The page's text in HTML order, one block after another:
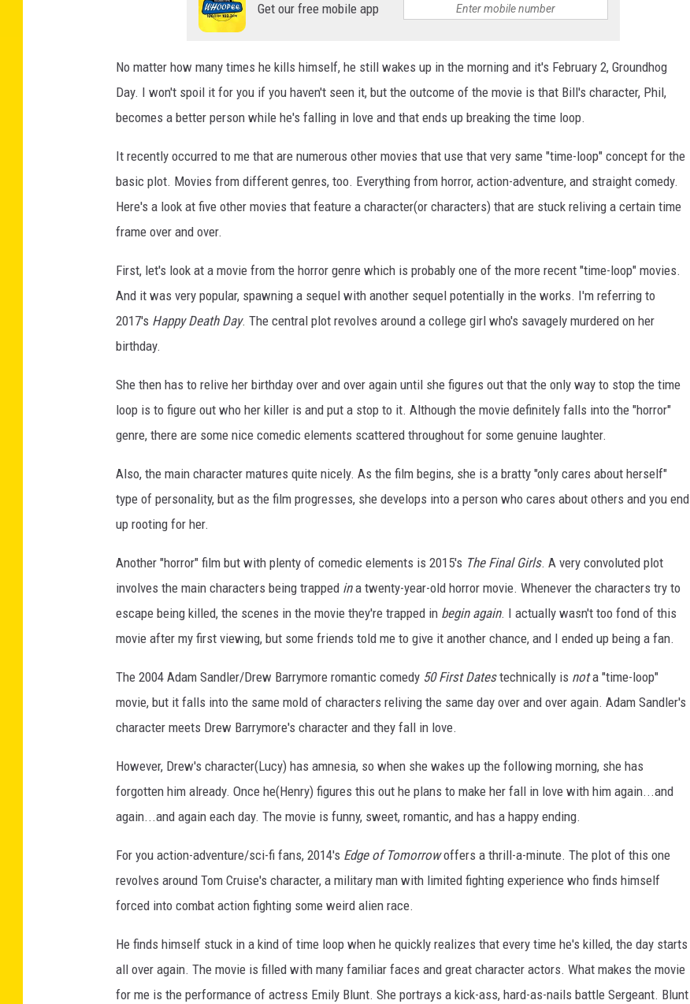
Get our free mobile app
No matter how many times he kills himself, he still wakes up in the morning and it's February 2, Groundhog
Day. I won't spoil it for you if you haven't seen it, but the outcome of the movie is that Bill's character, Phil,
becomes a better person while he's falling in love and that ends up breaking the time loop.
It recently occurred to me that are numerous other movies that use that very same "time-loop" concept for the
basic plot. Movies from different genres, too. Everything from horror, action-adventure, and straight comedy.
Here's a look at five other movies that feature a character(or characters) that are stuck reliving a certain time
frame over and over.
First, let's look at a movie from the horror genre which is probably one of the more recent "time-loop" movies.
And it was very popular, spawning a sequel with another sequel potentially in the works. I'm referring to
2017's Happy Death Day. The central plot revolves around a college girl who's savagely murdered on her
birthday.
She then has to relive her birthday over and over again until she figures out that the only way to stop the time
loop is to figure out who her killer is and put a stop to it. Although the movie definitely falls into the "horror"
genre, there are some nice comedic elements scattered throughout for some genuine laughter.
Also, the main character matures quite nicely. As the film begins, she is a bratty "only cares about herself"
type of personality, but as the film progresses, she develops into a person who cares about others and you end
up rooting for her.
Another "horror" film but with plenty of comedic elements is 2015's The Final Girls. A very convoluted plot
involves the main characters being trapped ina twenty-year-old horror movie. Whenever the characters try to
escape being killed, the scenes in the movie they're trapped in begin again. I actually wasn't too fond of this
movie after my first viewing, but some friends told me to give it another chance, and I ended up being a fan.
The 2004 Adam Sandler/Drew Barrymore romantic comedy 50 First Datestechnically is nota "time-loop"
movie, but it falls into the same mold of characters reliving the same day over and over again. Adam Sandler's
character meets Drew Barrymore's character and they fall in love.
However, Drew's character(Lucy) has amnesia, so when she wakes up the following morning, she has
forgotten him already. Once he(Henry) figures this out he plans to make her fall in love with him again...and
again...and again each day. The movie is funny, sweet, romantic, and has a happy ending.
For you action-adventure/sci-fi fans, 2014's Edge of Tomorrowoffers a thrill-a-minute. The plot of this one
revolves around Tom Cruise's character, a military man with limited fighting experience who finds himself
forced into combat action fighting some weird alien race.
He finds himself stuck in a kind of time loop when he quickly realizes that every time he's killed, the day starts
all over again. The movie is filled with many familiar faces and great character actors. What makes the movie
for me is the performance of actress Emily Blunt. She portrays a kick-ass, hard-as-nails battle Sergeant. Blunt